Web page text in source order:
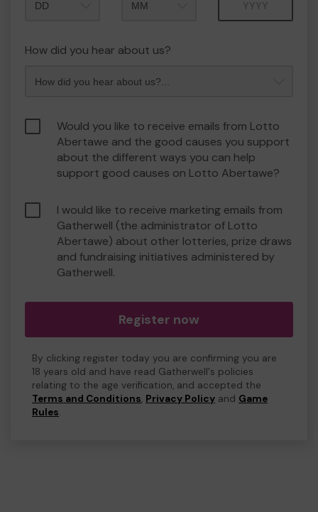
How did you hear about us?
Would you like to receive emails from Lotto
Abertawe and the good causes you support
about the different ways you can help
support good causes on Lotto Abertawe?
I would like to receive marketing emails from
Gatherwell (the administrator of Lotto
Abertawe) about other lotteries, prize draws
and fundraising initiatives administered by
Gatherwell.
Register now
By clicking register today you are confirming you are
18 years old and have read Gatherwell's policies
relating to the age verification, and accepted the
Terms and Conditions, Privacy Policy and Game
Rules.